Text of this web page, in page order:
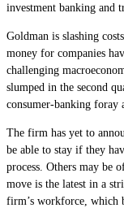
investment banking and
Goldman is slashing
money for companies
challenging
slumped in the second
consumer-banking foray
The firm has yet to
be able to stay if they
process. Others may be
move is the latest in a
firm’s workforce, which